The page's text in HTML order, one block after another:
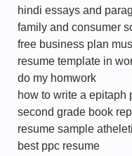
hindi essays and
family and consumer
free business plan
resume template in
do my homwork
how to write a epitaph
second grade book
resume sample
best ppc resume